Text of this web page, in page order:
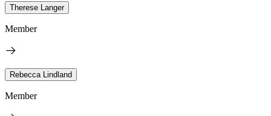
Therese Langer
Member
Rebecca Lindland
Member